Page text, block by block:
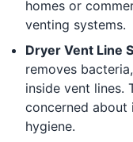
homes or
venting systems.
Dryer Vent Line
removes
inside vent lines.
concerned about
hygiene.